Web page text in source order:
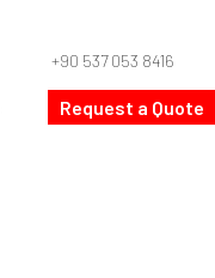
+90 537 053 8416
Request a Quote